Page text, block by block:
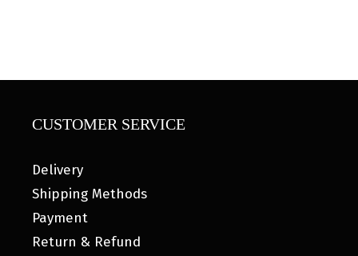
CUSTOMER SERVICE
Delivery
Shipping Methods
Payment
Return & Refund